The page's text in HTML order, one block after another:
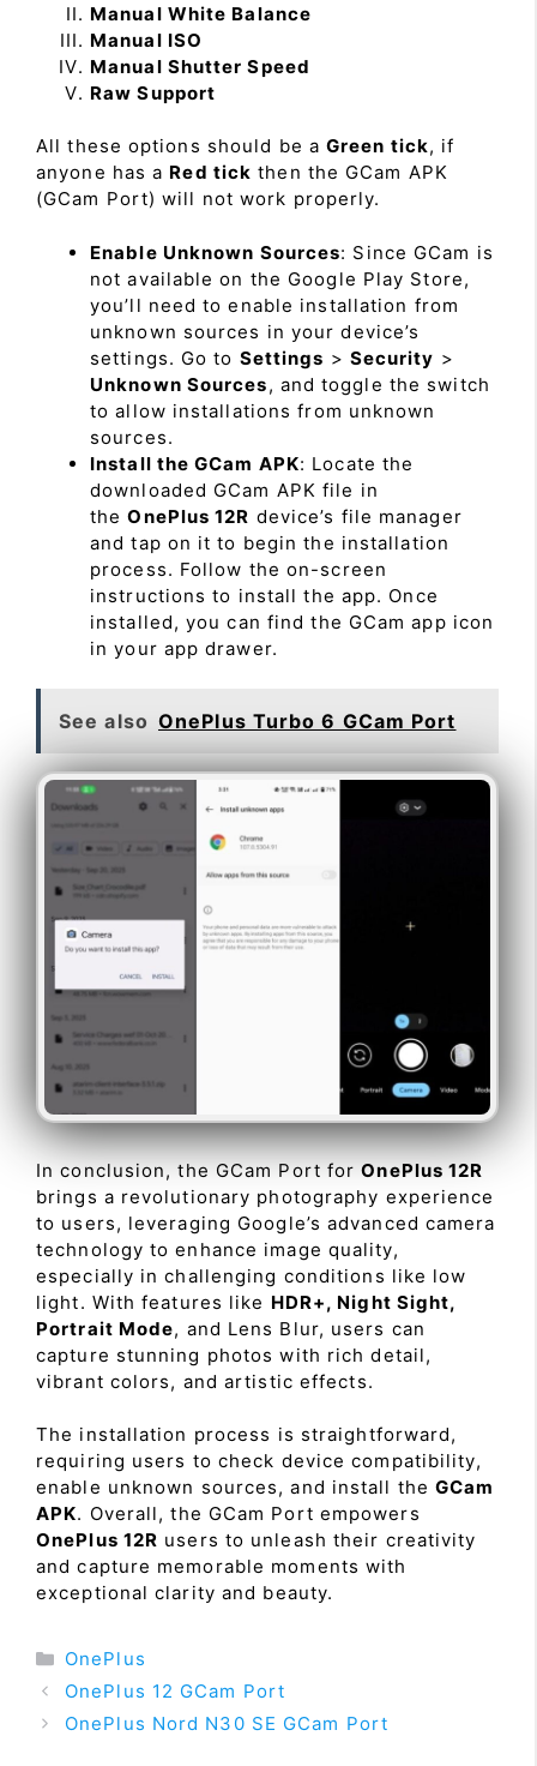
Manual White Balance
Manual ISO
Manual Shutter Speed
Raw Support
All these options should be a Green tick, if
anyone has a Red tick then the GCam APK
(GCam Port) will not work properly.
Enable Unknown Sources: Since GCam is
not available on the Google Play Store,
you’ll need to enable installation from
unknown sources in your device’s
settings. Go to Settings > Security >
Unknown Sources, and toggle the switch
to allow installations from unknown
sources.
Install the GCam APK: Locate the
downloaded GCam APK file in
theOnePlus 12R device’s file manager
and tap on it to begin the installation
process. Follow the on-screen
instructions to install the app. Once
installed, you can find the GCam app icon
in your app drawer.
See also OnePlus Turbo 6 GCam Port
In conclusion, the GCam Port forOnePlus 12R
brings a revolutionary photography experience
to users, leveraging Google’s advanced camera
technology to enhance image quality,
especially in challenging conditions like low
light. With features like HDR+, Night Sight,
Portrait Mode, and Lens Blur, users can
capture stunning photos with rich detail,
vibrant colors, and artistic effects.
The installation process is straightforward,
requiring users to check device compatibility,
enable unknown sources, and install theGCam
APK. Overall, the GCam Port empowers
OnePlus 12R users to unleash their creativity
and capture memorable moments with
exceptional clarity and beauty.
Categories
OnePlus
OnePlus 12 GCam Port
OnePlus Nord N30 SE GCam Port